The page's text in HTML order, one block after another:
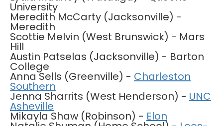
University
Meredith McCarty (Jacksonville) -
Meredith
Scottie Melvin (West Brunswick) - Mars
Hill
Austin Patselas (Jacksonville) - Barton
College
Anna Sells (Greenville) - Charleston
Southern
Jenna Sharrits (West Henderson) - UNC
Asheville
Mikayla Shaw (Robinson) - Elon